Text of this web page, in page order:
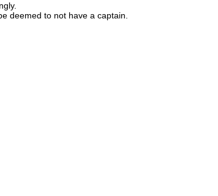
deemed to not have a captain.